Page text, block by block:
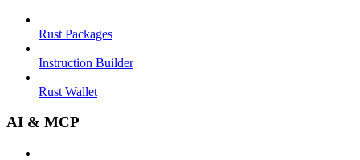
Rust Packages
Instruction Builder
Rust Wallet
AI & MCP